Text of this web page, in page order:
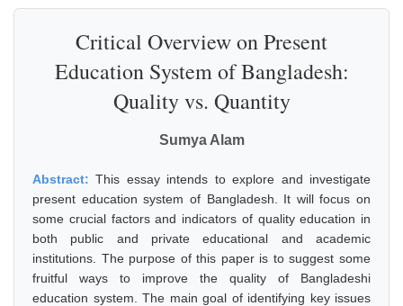
Critical Overview on Present
Education System of Bangladesh:
Quality vs. Quantity
Sumya Alam
Abstract:This essay intends to explore and investigate
present education system of Bangladesh. It will focus on
some crucial factors and indicators of quality education in
both public and private educational and academic
institutions. The purpose of this paper is to suggest some
fruitful ways to improve the quality of Bangladeshi
education system. The main goal of identifying key issues